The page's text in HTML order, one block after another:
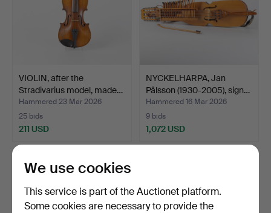
VIOLIN, after the
Stradivarius model, made…
Hammered 23 Mar 2026
25 bids
211 USD
NYCKELHARPA, Jan
Pålsson (1930-2005), sign…
Hammered 16 Mar 2026
9 bids
1,072 USD
We use cookies
This service is part of the Auctionet platform.
Some cookies are necessary to provide the